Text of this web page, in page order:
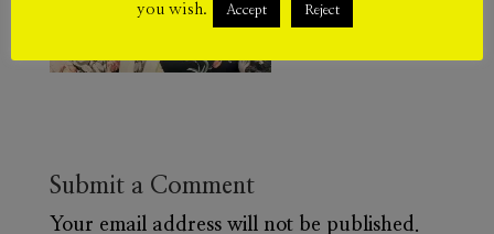
Submit a Comment
Your email address will not be published.
you wish. Accept Reject